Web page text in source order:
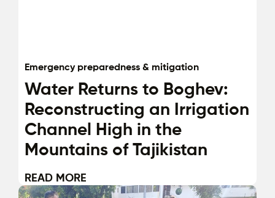
Emergency preparedness & mitigation
Water Returns to Boghev:
Reconstructing an Irrigation
Channel High in the
Mountains of Tajikistan
READ MORE